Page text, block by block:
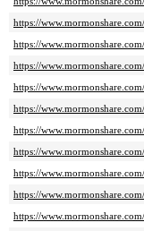
https://
https://
https://
https://
https://
https://
https://
https://
https://
https://